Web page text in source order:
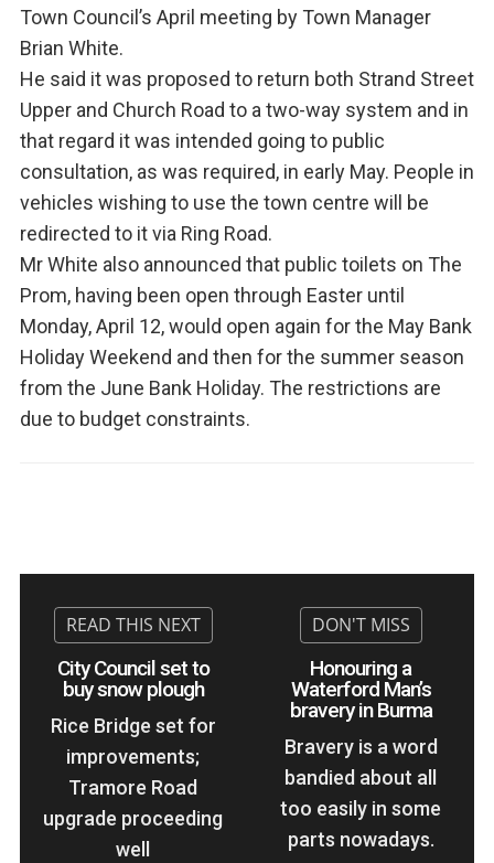
Town Council’s April meeting by Town Manager
Brian White.
He said it was proposed to return both Strand Street
Upper and Church Road to a two-way system and in
that regard it was intended going to public
consultation, as was required, in early May. People in
vehicles wishing to use the town centre will be
redirected to it via Ring Road.
Mr White also announced that public toilets on The
Prom, having been open through Easter until
Monday, April 12, would open again for the May Bank
Holiday Weekend and then for the summer season
from the June Bank Holiday. The restrictions are
due to budget constraints.
City Council set to
buy snow plough
Rice Bridge set for
improvements;
Tramore Road
upgrade proceeding
well
Honouring a
Waterford Man’s
bravery in Burma
Bravery is a word
bandied about all
too easily in some
parts nowadays.